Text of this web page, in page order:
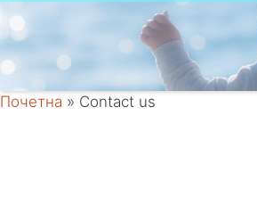
Почетна » Contact us